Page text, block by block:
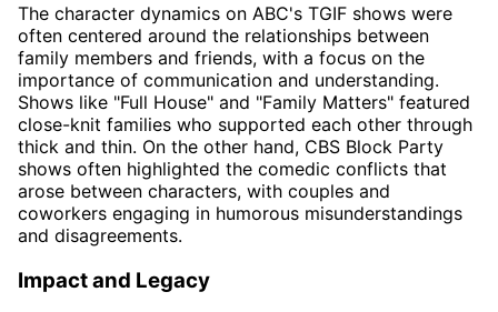
The character dynamics on ABC's TGIF shows were
often centered around the relationships between
family members and friends, with a focus on the
importance of communication and understanding.
Shows like "Full House" and "Family Matters" featured
close-knit families who supported each other through
thick and thin. On the other hand, CBS Block Party
shows often highlighted the comedic conflicts that
arose between characters, with couples and
coworkers engaging in humorous misunderstandings
and disagreements.
Impact and Legacy